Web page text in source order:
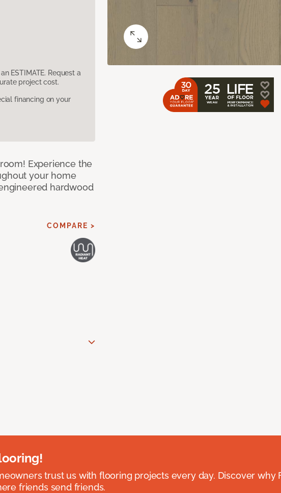
ESTIMATE. Request a
project cost.
financing on your
Experience the
your home
hardwood
COMPARE >
trust us with flooring projects every day. Discover why
friends send friends.